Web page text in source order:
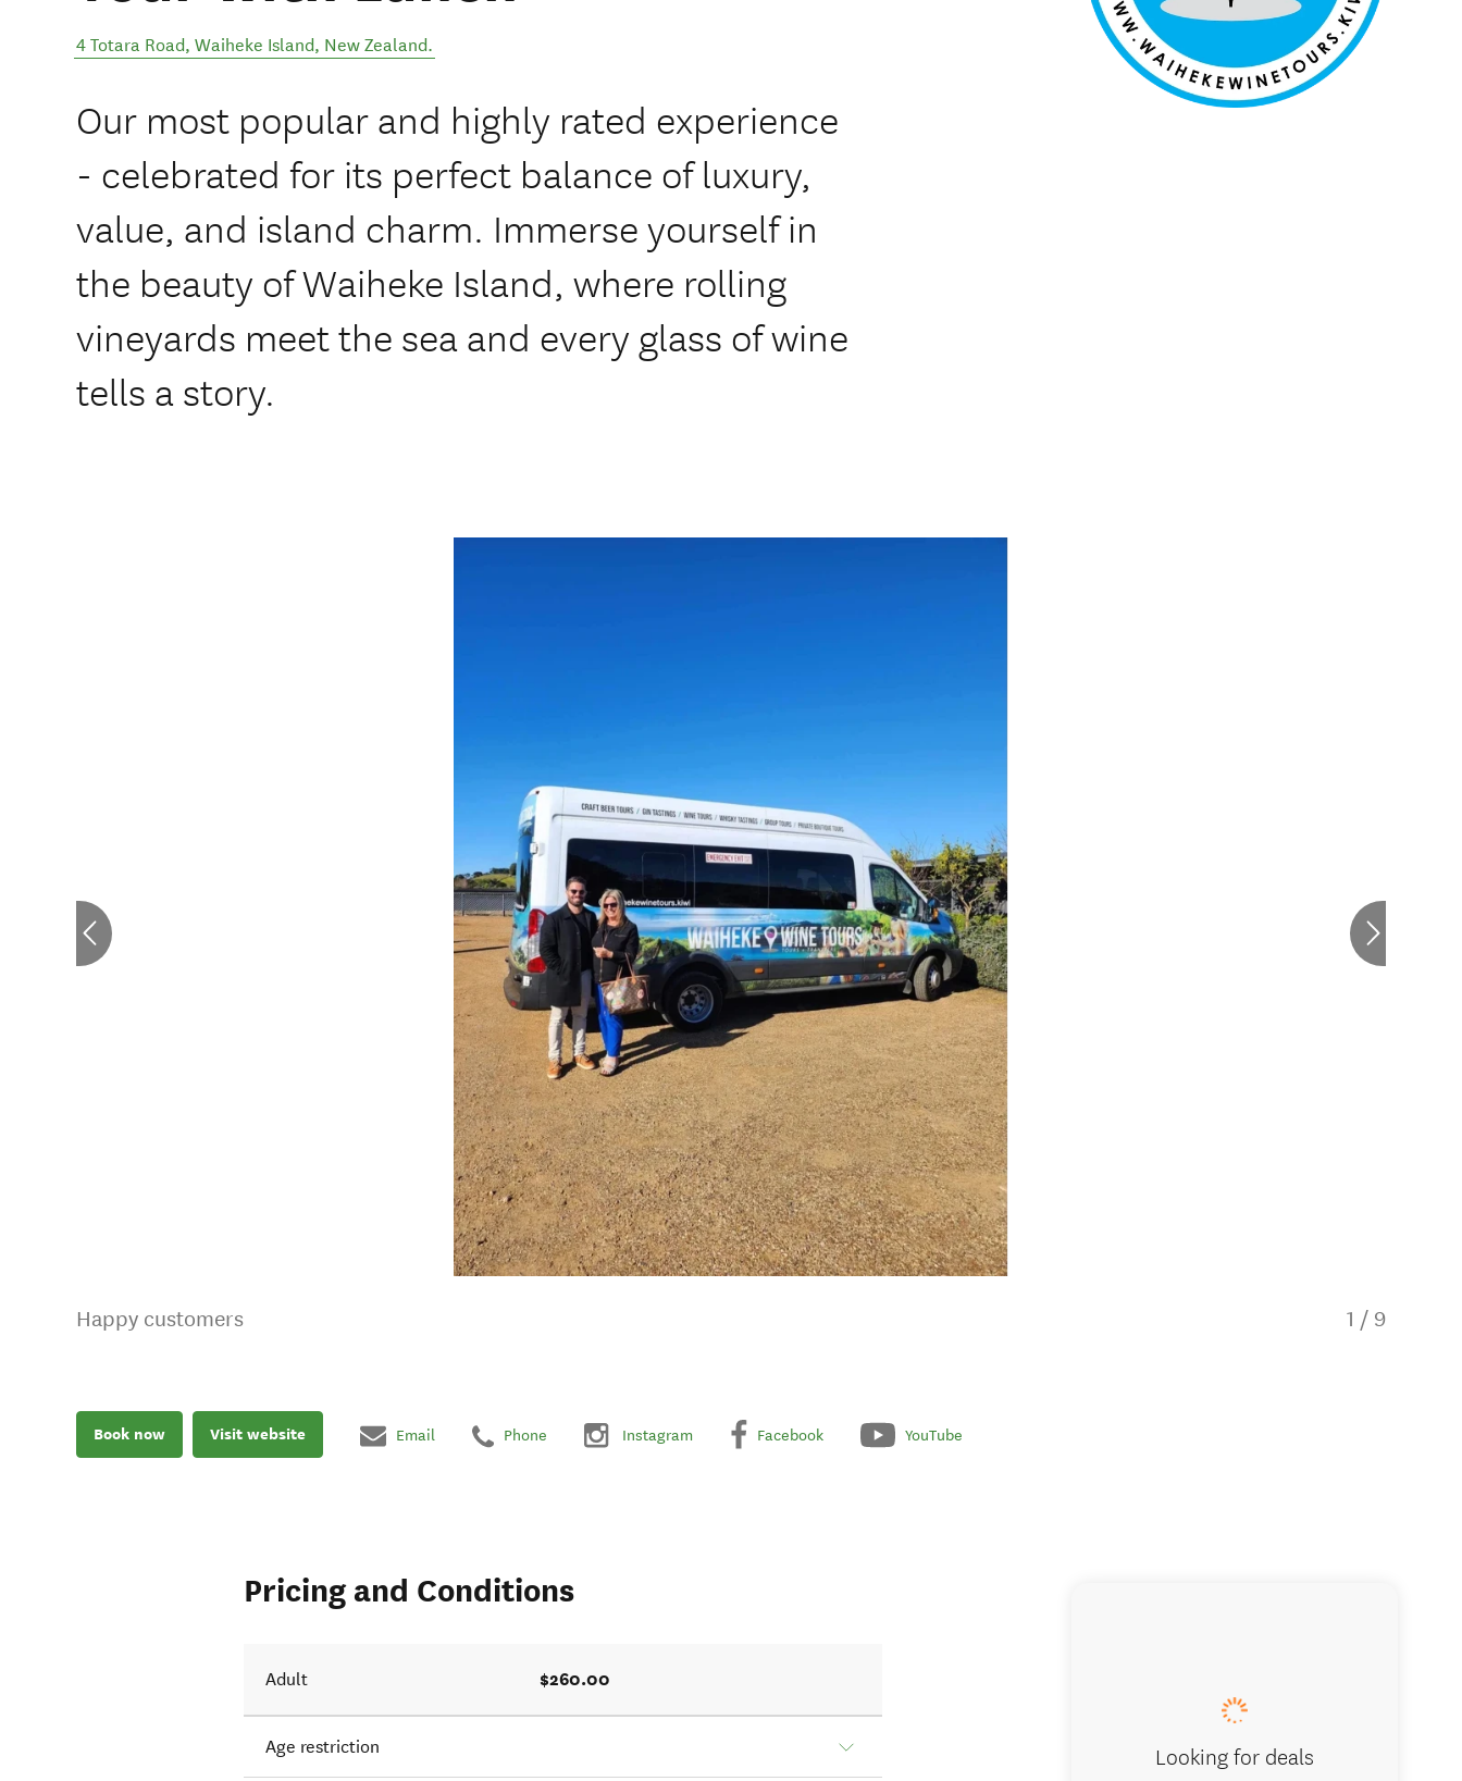
4 Totara Road, Waiheke Island, New Zealand.
Our most popular and highly rated experience
- celebrated for its perfect balance of luxury,
value, and island charm. Immerse yourself in
the beauty of Waiheke Island, where rolling
vineyards meet the sea and every glass of wine
tells a story.
Happy customers 1 / 9
Book now Visit website Email Phone Instagram Facebook YouTube
Pricing and Conditions
Adult $260.00
Age restriction Looking for deals